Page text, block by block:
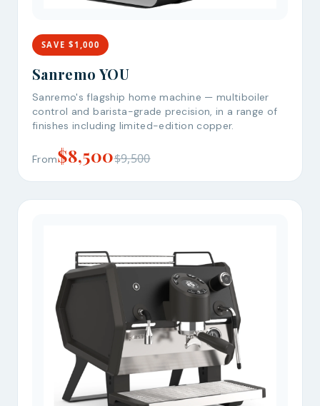
SAVE $1,000
Sanremo YOU
Sanremo's flagship home machine — multiboiler
control and barista-grade precision, in a range of
finishes including limited-edition copper.
From$8,500$9,500